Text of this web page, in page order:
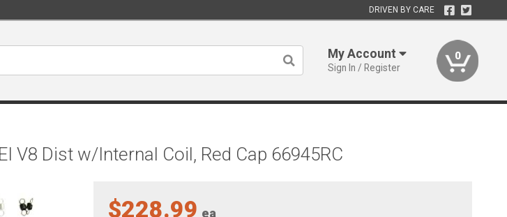
DRIVEN BY CARE
My Account
Sign In / Register
0
V8 Dist w/Internal Coil, Red Cap 66945RC
$228.99 ea